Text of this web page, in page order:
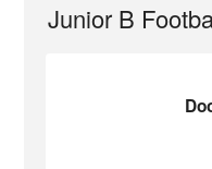
Junior B